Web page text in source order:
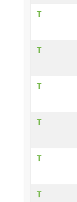
T
T
T
T
T
T